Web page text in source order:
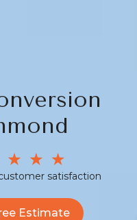
satisfaction
Estimate